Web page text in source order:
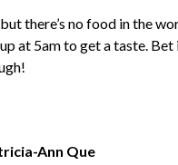
but there’s no food in the
at 5am to get a taste.
Ann Que